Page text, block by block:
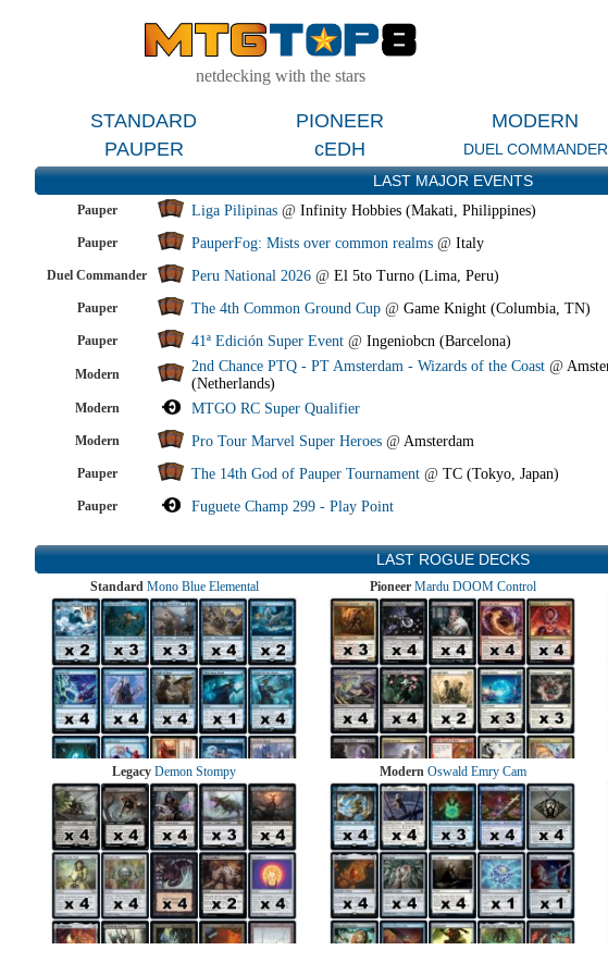
netdecking with the stars
STANDARD PIONEER MODERN
PAUPER
cEDH DUEL COMMANDER
LAST MAJOR EVENTS
Pauper Liga Pilipinas @ Infinity Hobbies (Makati, Philippines)
Pauper PauperFog: Mists over common realms @ Italy
Duel Commander Peru National 2026 @ El 5to Turno (Lima, Peru)
Pauper The 4th Common Ground Cup @ Game Knight (Columbia, TN)
Pauper 41ª Edición Super Event @ Ingeniobcn (Barcelona)
Modern 2nd Chance PTQ - PT Amsterdam - Wizards of the Coast @
(Netherlands)
Modern MTGO RC Super Qualifier
Modern Pro Tour Marvel Super Heroes @ Amsterdam
Pauper The 14th God of Pauper Tournament @ TC (Tokyo, Japan)
Pauper Fuguete Champ 299 - Play Point
LAST ROGUE DECKS
Standard Mono Blue Elemental Pioneer Mardu DOOM Control
Legacy Demon Stompy Modern Oswald Emry Cam